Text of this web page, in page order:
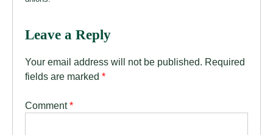
Leave a Reply
Your email address will not be published. Required
fields are marked *
Comment*